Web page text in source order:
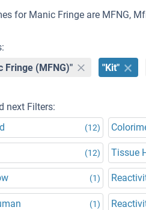
for Manic Fringe are MFNG,
Fringe (MFNG)" "Kit"
next Filters:
(12)
(12) Tissue
(1)
(1)